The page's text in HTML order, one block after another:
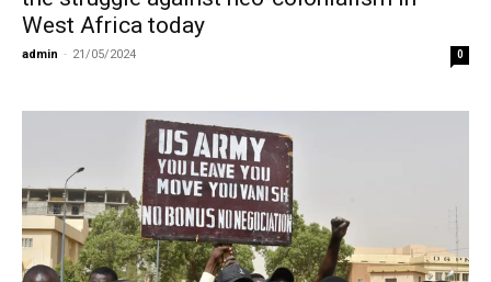
West Africa today
admin - 21/05/2024 0